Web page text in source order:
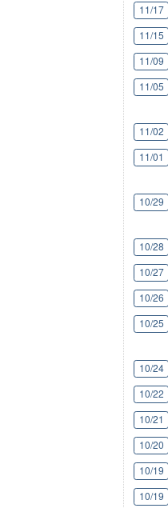
11/17
11/15
11/09
11/05
11/02
11/01
10/29
10/28
10/27
10/26
10/25
10/24
10/22
10/21
10/20
10/19
10/19